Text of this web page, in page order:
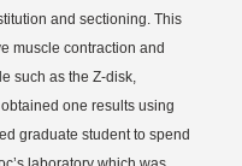
and sectioning. This
muscle contraction and
such as the Z-disk,
one results using
graduate student to spend